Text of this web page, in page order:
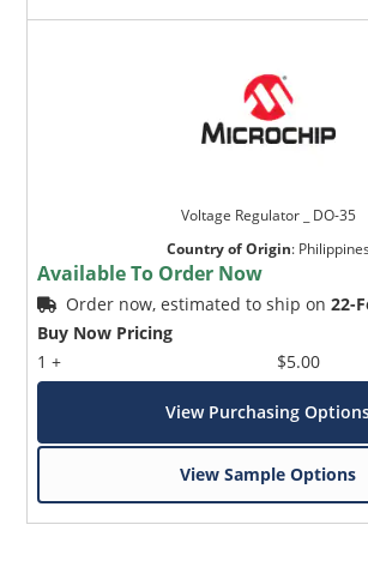
Voltage Regulator _ DO-35
Country of Origin: Philippines
Available To Order Now
Order now, estimated to ship on22-
Buy Now Pricing
1 +
$5.00
View Purchasing
View Sample Options